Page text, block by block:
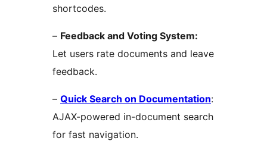
shortcodes.
– Feedback and Voting System:
Let users rate documents and leave
feedback.
– Quick Search on Documentation:
AJAX-powered in-document search
for fast navigation.